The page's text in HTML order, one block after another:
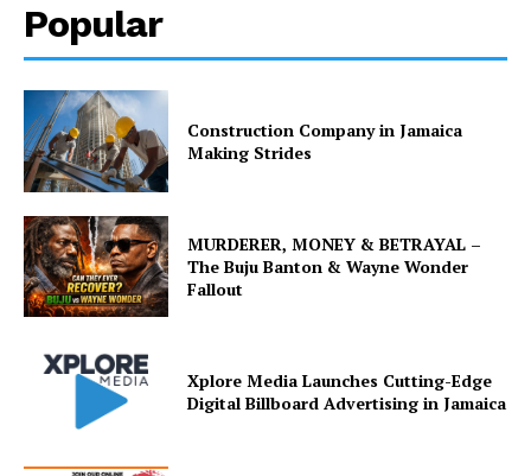
Popular
Construction Company in Jamaica
Making Strides
MURDERER, MONEY & BETRAYAL –
The Buju Banton & Wayne Wonder
Fallout
Xplore Media Launches Cutting-Edge
Digital Billboard Advertising in Jamaica